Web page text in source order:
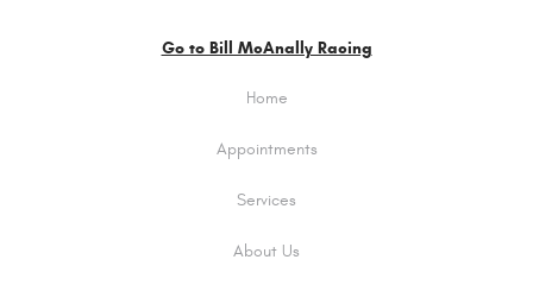
Go to Bill McAnally Racing
Home
Appointments
Services
About Us